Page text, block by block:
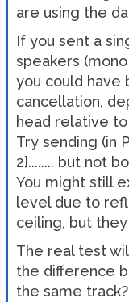
are using the
If you sent a
speakers
you could have
cancellation,
head relative
Try sending (in
2]........ but not
You might still
level due to
ceiling, but
The real test
the difference
the same